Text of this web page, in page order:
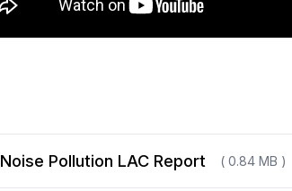
Noise Pollution LAC Report ( 0.84 MB )